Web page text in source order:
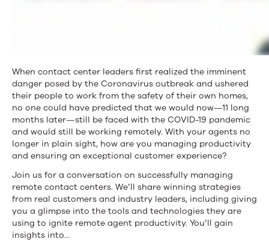
When contact center leaders first realized the imminent
danger posed by the Coronavirus outbreak and ushered
their people to work from the safety of their own homes,
no one could have predicted that we would now—11 long
months later—still be faced with the COVID-19 pandemic
and would still be working remotely. With your agents no
longer in plain sight, how are you managing productivity
and ensuring an exceptional customer experience?
Join us for a conversation on successfully managing
remote contact centers. We’ll share winning strategies
from real customers and industry leaders, including giving
you a glimpse into the tools and technologies they are
using to ignite remote agent productivity. You’ll gain
insights into…